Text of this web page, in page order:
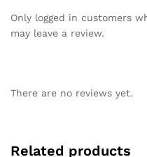
Only logged in customers
may leave a review.
There are no reviews yet.
Related products